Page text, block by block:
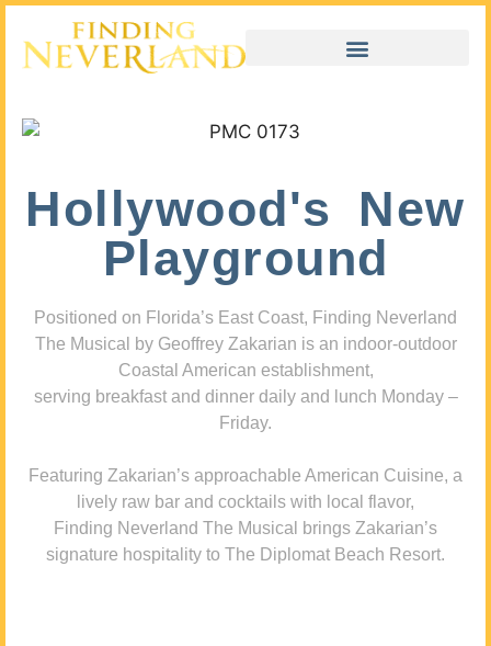
Hollywood's New
Playground
Positioned on Florida’s East Coast, Finding Neverland
The Musical by Geoffrey Zakarian is an indoor-outdoor
Coastal American establishment,
serving breakfast and dinner daily and lunch Monday –
Friday.
Featuring Zakarian’s approachable American Cuisine, a
lively raw bar and cocktails with local flavor,
Finding Neverland The Musical brings Zakarian’s
signature hospitality to The Diplomat Beach Resort.